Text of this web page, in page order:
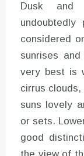
Dusk and
considered
sunrises
very best is
cirrus
suns lovely
or sets.
good